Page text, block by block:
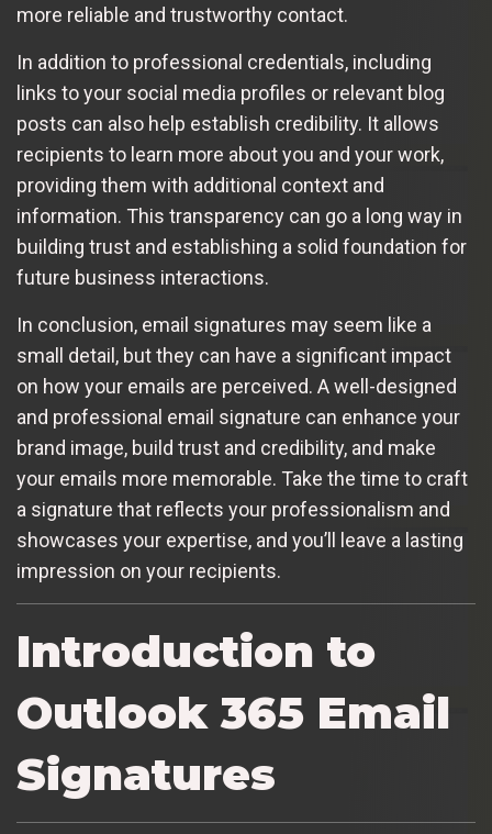
more reliable and trustworthy contact.
In addition to professional credentials, including
links to your social media profiles or relevant blog
posts can also help establish credibility. It allows
recipients to learn more about you and your work,
providing them with additional context and
information. This transparency can go a long way in
building trust and establishing a solid foundation for
future business interactions.
In conclusion, email signatures may seem like a
small detail, but they can have a significant impact
on how your emails are perceived. A well-designed
and professional email signature can enhance your
brand image, build trust and credibility, and make
your emails more memorable. Take the time to craft
a signature that reflects your professionalism and
showcases your expertise, and you’ll leave a lasting
impression on your recipients.
Introduction to
Outlook 365 Email
Signatures